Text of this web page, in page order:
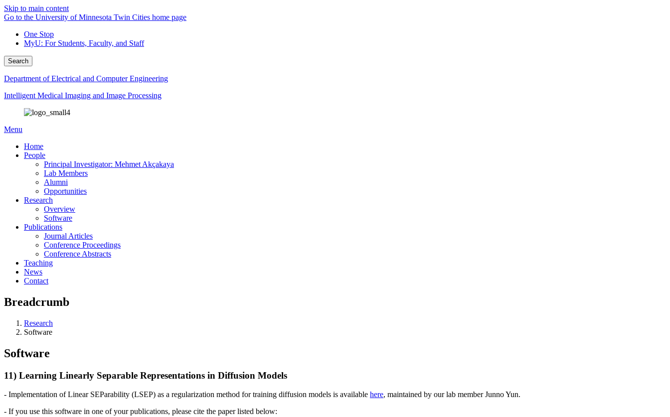
Skip to main content
Go to the University of Minnesota Twin Cities home page
One Stop
MyU: For Students, Faculty, and Staff
Search
Department of Electrical and Computer Engineering
Intelligent Medical Imaging and Image Processing
Menu
Home
People
Principal Investigator: Mehmet Akçakaya
Lab Members
Alumni
Opportunities
Research
Overview
Software
Publications
Journal Articles
Conference Proceedings
Conference Abstracts
Teaching
News
Contact
Breadcrumb
Research
Software
Software
11) Learning Linearly Separable Representations in Diffusion Models
- Implementation of Linear SEParability (LSEP) as a regularization method for training diffusion models is available here, maintained by our lab member Junno Yun.
- If you use this software in one of your publications, please cite the paper listed below: